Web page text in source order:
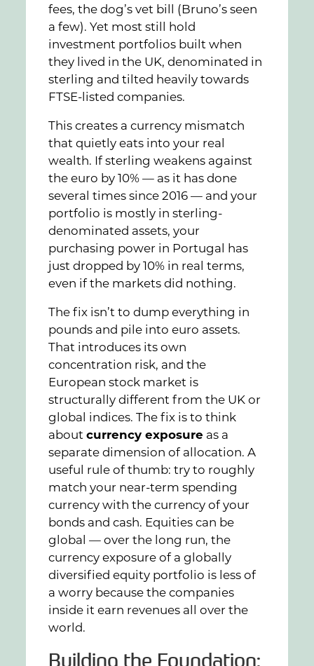
fees, the dog’s vet bill (Bruno’s seen
a few). Yet most still hold
investment portfolios built when
they lived in the UK, denominated in
sterling and tilted heavily towards
FTSE-listed companies.
This creates a currency mismatch
that quietly eats into your real
wealth. If sterling weakens against
the euro by 10% — as it has done
several times since 2016 — and your
portfolio is mostly in sterling-
denominated assets, your
purchasing power in Portugal has
just dropped by 10% in real terms,
even if the markets did nothing.
The fix isn’t to dump everything in
pounds and pile into euro assets.
That introduces its own
concentration risk, and the
European stock market is
structurally different from the UK or
global indices. The fix is to think
aboutcurrency exposure as a
separate dimension of allocation. A
useful rule of thumb: try to roughly
match your near-term spending
currency with the currency of your
bonds and cash. Equities can be
global — over the long run, the
currency exposure of a globally
diversified equity portfolio is less of
a worry because the companies
inside it earn revenues all over the
world.
Building the Foundation: